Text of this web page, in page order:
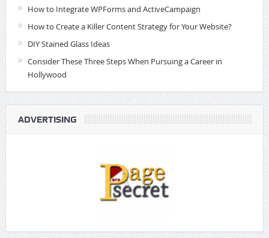
How to Create a Killer Content Strategy for Your Website?
DIY Stained Glass Ideas
Consider These Three Steps When Pursuing a Career in
Hollywood
ADVERTISING